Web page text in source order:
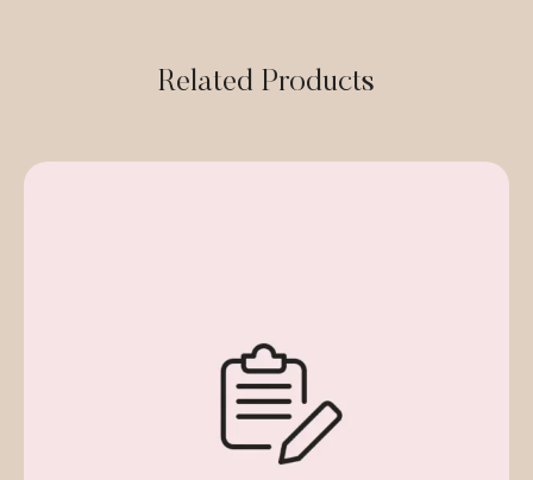
Related Products